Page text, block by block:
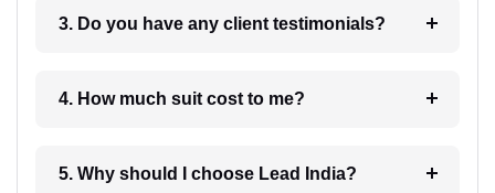
3. Do you have any client testimonials?
4. How much suit cost to me?
5. Why should I choose Lead India?